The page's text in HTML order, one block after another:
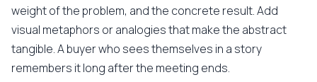
weight of the problem, and the concrete result. Add
visual metaphors or analogies that make the abstract
tangible. A buyer who sees themselves in a story
remembers it long after the meeting ends.